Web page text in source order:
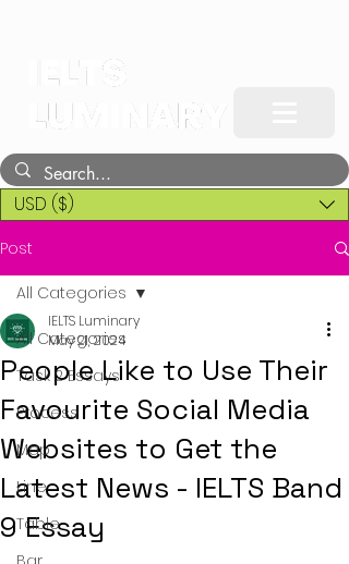
USD ($)
Post
All Categories
Task 2 Essays
Process
Map
Line
Table
All Categories
People Like to Use Their
Favourite Social Media
Websites to Get the
Latest News - IELTS Band
9 Essay
IELTS Luminary
May 21, 2024